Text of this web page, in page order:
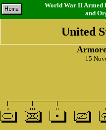
World War II Armed
and
United
15